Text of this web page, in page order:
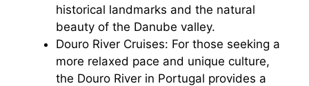
historical landmarks and the natural
beauty of the Danube valley.
Douro River Cruises: For those seeking a
more relaxed pace and unique culture,
the Douro River in Portugal provides a